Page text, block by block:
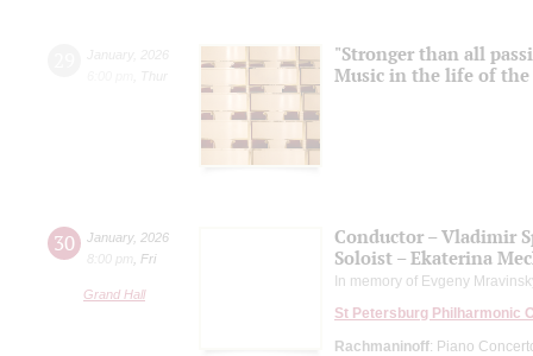
"Stronger than all
Music in the life of the
30 January, 2026
8:00 pm
Fri
Grand Hall
Conductor – Vladimir
Soloist – Ekaterina
In memory of Evgeny
St Petersburg Philharmonic
Rachmaninoff: Piano